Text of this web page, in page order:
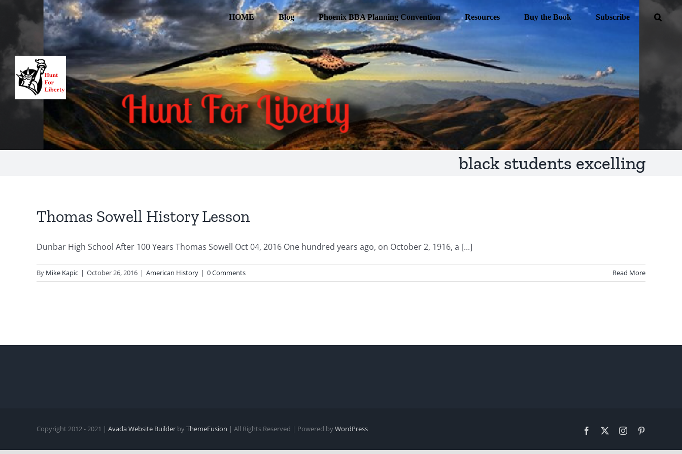
HOME Blog Phoenix BBA Planning Convention Resources Buy the Book Subscribe
black students excelling
Thomas Sowell History Lesson
Dunbar High School After 100 Years Thomas Sowell Oct 04, 2016 One hundred years ago, on October 2, 1916, a [...]
By Mike Kapic | October 26, 2016 | American History | 0 Comments Read More
Copyright 2012 - 2021 | Avada Website Builder byThemeFusion | All Rights Reserved | Powered byWordPress Facebook Instagram